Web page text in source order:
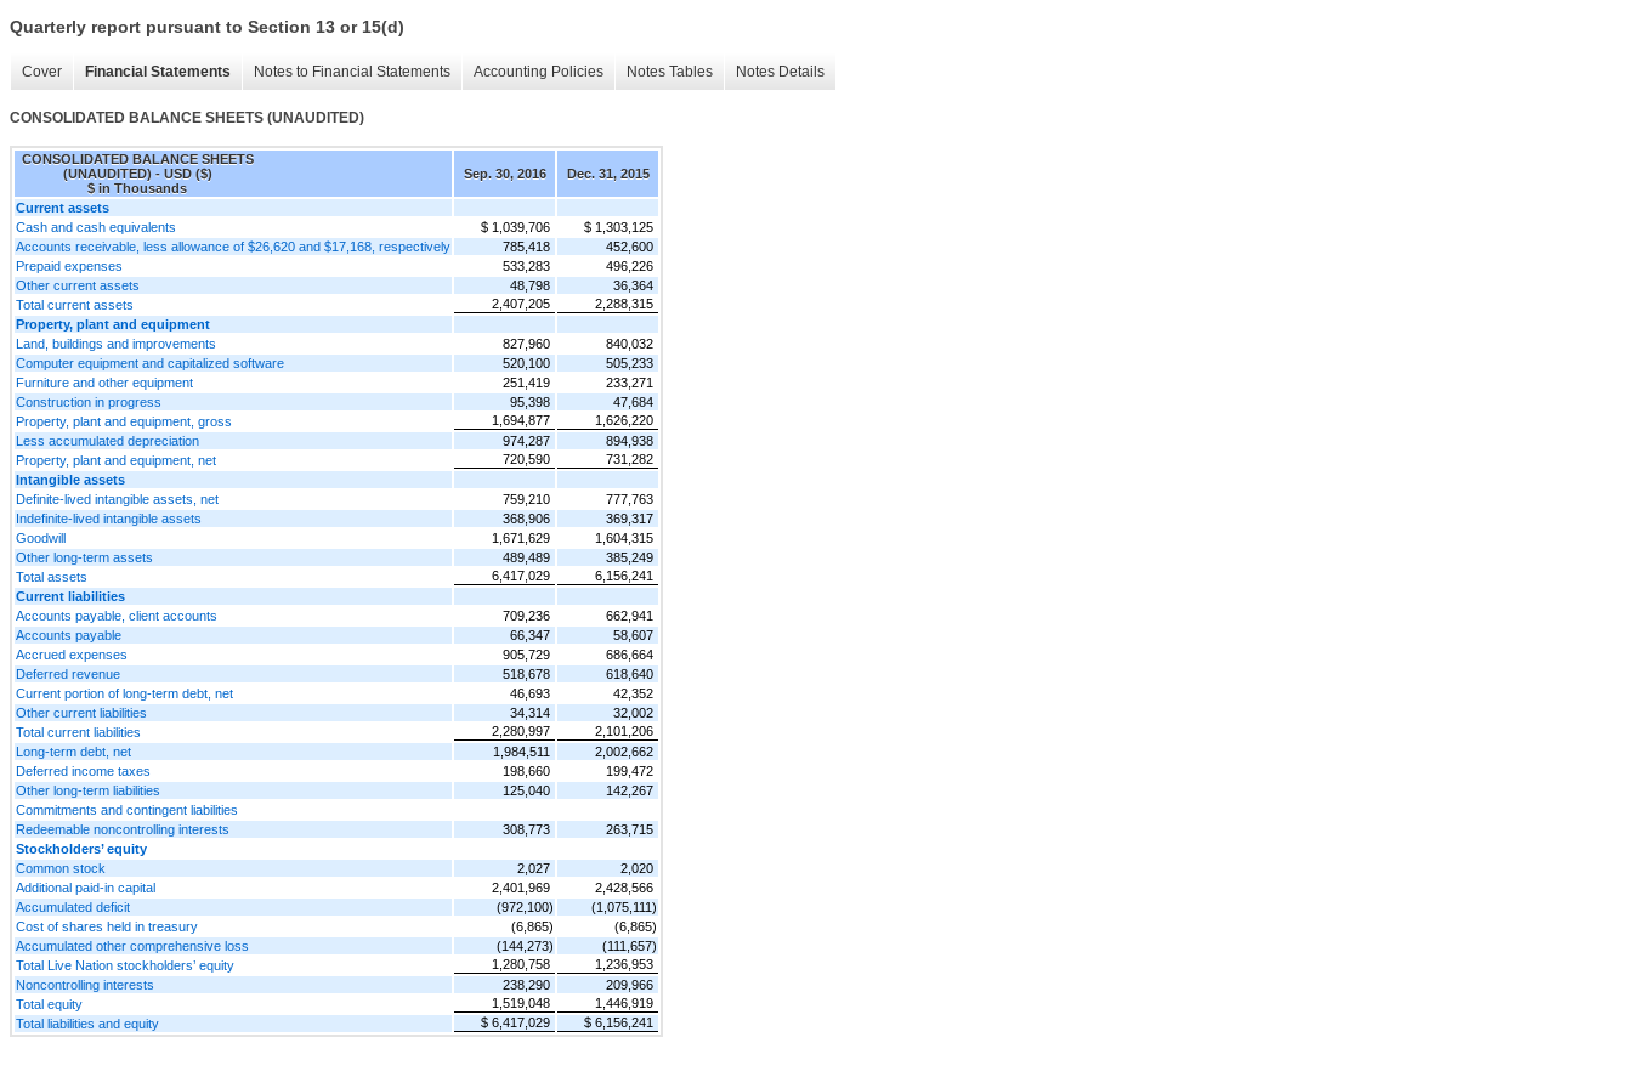
Quarterly report pursuant to Section 13 or 15(d)
Cover Financial Statements Notes to Financial Statements Accounting Policies Notes Tables Notes Details
CONSOLIDATED BALANCE SHEETS (UNAUDITED)
CONSOLIDATED BALANCE SHEETS
(UNAUDITED) - USD ($)
$ in Thousands
Sep. 30, 2016 Dec. 31, 2015
Current assets
Cash and cash equivalents
$ 1,039,706
$ 1,303,125
Accounts receivable, less allowance of $26,620 and $17,168, respectively
785,418
452,600
Prepaid expenses
533,283
496,226
Other current assets
48,798
36,364
Total current assets
2,407,205
2,288,315
Property, plant and equipment
Land, buildings and improvements
827,960
840,032
Computer equipment and capitalized software
520,100
505,233
Furniture and other equipment
251,419
233,271
Construction in progress
95,398
47,684
Property, plant and equipment, gross
1,694,877
1,626,220
Less accumulated depreciation
974,287
894,938
Property, plant and equipment, net
720,590
731,282
Intangible assets
Definite-lived intangible assets, net
759,210
777,763
Indefinite-lived intangible assets
368,906
369,317
Goodwill
1,671,629
1,604,315
Other long-term assets
489,489
385,249
Total assets
6,417,029
6,156,241
Current liabilities
Accounts payable, client accounts
709,236
662,941
Accounts payable
66,347
58,607
Accrued expenses
905,729
686,664
Deferred revenue
518,678
618,640
Current portion of long-term debt, net
46,693
42,352
Other current liabilities
34,314
32,002
Total current liabilities
2,280,997
2,101,206
Long-term debt, net
1,984,511
2,002,662
Deferred income taxes
198,660
199,472
Other long-term liabilities
125,040
142,267
Commitments and contingent liabilities
Redeemable noncontrolling interests
308,773
263,715
Stockholders’ equity
Common stock
2,027
2,020
Additional paid-in capital
2,401,969
2,428,566
Accumulated deficit
(972,100)
(1,075,111)
Cost of shares held in treasury
(6,865)
(6,865)
Accumulated other comprehensive loss
(144,273)
(111,657)
Total Live Nation stockholders’ equity
1,280,758
1,236,953
Noncontrolling interests
238,290
209,966
Total equity
1,519,048
1,446,919
Total liabilities and equity
$ 6,417,029 $ 6,156,241